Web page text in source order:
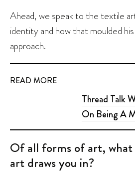
Ahead, we speak to the textile
identity and how that moulded
approach.
READ MORE
Thread Talk
On Being A
Of all forms of art,
art draws you in?